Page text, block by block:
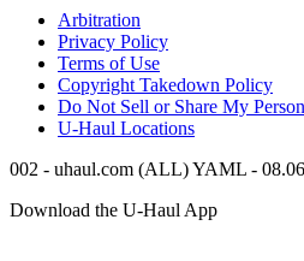
Arbitration
Privacy Policy
Terms of Use
Copyright Takedown Policy
Do Not Sell or Share My
U-Haul Locations
002 - uhaul.com (ALL) YAML -
Download the U-Haul App